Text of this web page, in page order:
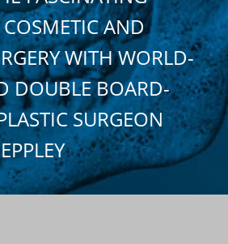
AND
WITH WORLD-
DOUBLE BOARD-
SURGEON